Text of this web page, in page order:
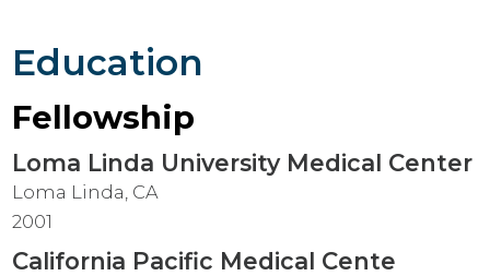
Education
Fellowship
Loma Linda University Medical Center
Loma Linda, CA
2001
California Pacific Medical Cente